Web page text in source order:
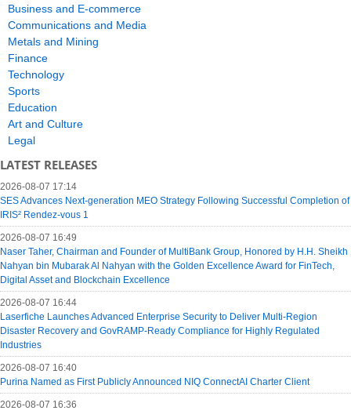
Business and E-commerce
Communications and Media
Metals and Mining
Finance
Technology
Sports
Education
Art and Culture
Legal
LATEST RELEASES
2026-08-07 17:14
SES Advances Next-generation MEO Strategy Following Successful Completion of
IRIS² Rendez-vous 1
2026-08-07 16:49
Naser Taher, Chairman and Founder of MultiBank Group, Honored by H.H. Sheikh
Nahyan bin Mubarak Al Nahyan with the Golden Excellence Award for FinTech,
Digital Asset and Blockchain Excellence
2026-08-07 16:44
Laserfiche Launches Advanced Enterprise Security to Deliver Multi-Region
Disaster Recovery and GovRAMP-Ready Compliance for Highly Regulated
Industries
2026-08-07 16:40
Purina Named as First Publicly Announced NIQ ConnectAI Charter Client
2026-08-07 16:36